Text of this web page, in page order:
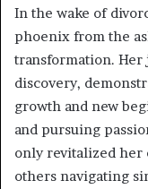
In the wake of
phoenix from the
transformation.
discovery,
growth and new
and pursuing
only revitalized her
others navigating